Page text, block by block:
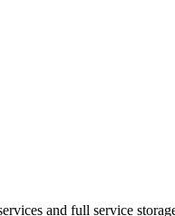
and full service